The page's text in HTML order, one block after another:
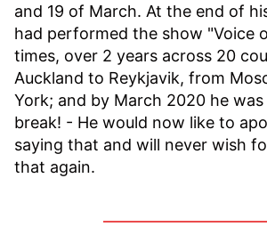
and 19 of March. At the end of
had performed the show "Voice
times, over 2 years across 20
Auckland to Reykjavik, from
York; and by March 2020 he
break! - He would now like to
saying that and will never wish
that again.